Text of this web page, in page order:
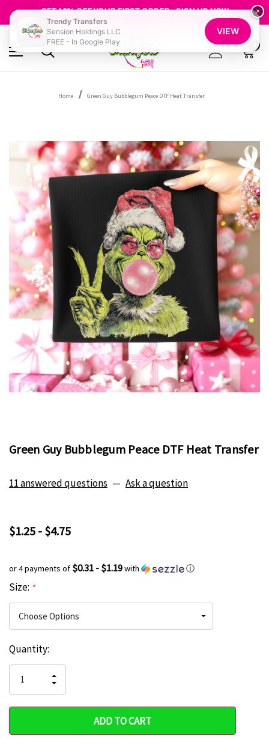
SHOP OUR WAREHOUSE CLEARANCE
Home Green Guy Bubblegum Peace DTF Heat Transfer
Green Guy Bubblegum Peace DTF Heat Transfer
11 answered questions — Ask a question
$1.25 - $4.75
or 4 payments of $0.31 - $1.19with ⓘ
Size: *
Hurry
only
left
Current
Stock:
Quantity:
QUANTITY
OF
UNDEFINED
INCREASE
QUANTITY
UNDEFINED
×
Trendy Transfers
Sension Holdings LLC
FREE - In Google Play
VIEW